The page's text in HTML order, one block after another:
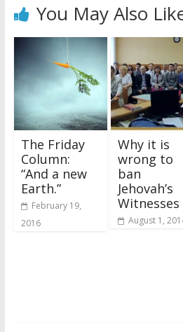
You May Also
The Friday
Column:
“And a new
Earth.”
February 19,
2016
Why it is
wrong to
ban
Jehovah’s
Witnesses
August 1,